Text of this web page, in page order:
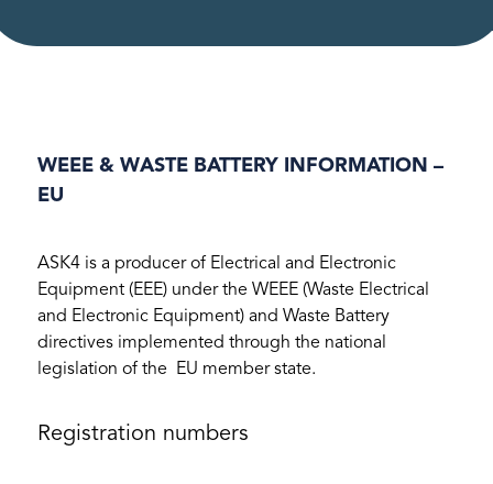
WEEE & WASTE BATTERY INFORMATION –
EU
ASK4 is a producer of Electrical and Electronic
Equipment (EEE) under the WEEE (Waste Electrical
and Electronic Equipment) and Waste Battery
directives implemented through the national
legislation of the EU member state.
Registration numbers